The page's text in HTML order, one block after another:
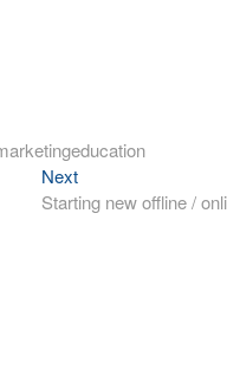
NextNext
post:
Starting new offline /